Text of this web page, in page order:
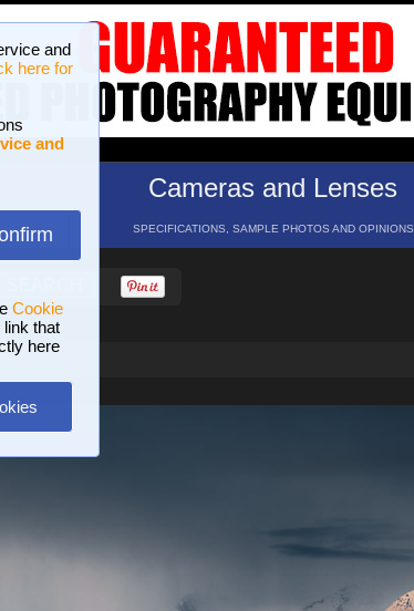
and
here for
and
Cookie
link that
here
Cameras and Lenses
SPECIFICATIONS, SAMPLE PHOTOS AND OPINIONS